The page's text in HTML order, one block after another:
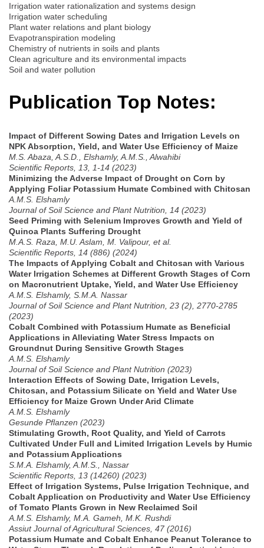
Irrigation water rationalization and systems design
Irrigation water scheduling
Plant water relations and plant biology
Evapotranspiration modeling
Chemistry of nutrients in soils and plants
Clean agriculture and its environmental impacts
Soil and water pollution
Publication Top Notes:
Impact of Different Sowing Dates and Irrigation Levels on
NPK Absorption, Yield, and Water Use Efficiency of Maize
M.S. Abaza, A.S.D., Elshamly, A.M.S., Alwahibi
Scientific Reports, 13, 1-14 (2023)
Minimizing the Adverse Impact of Drought on Corn by
Applying Foliar Potassium Humate Combined with Chitosan
A.M.S. Elshamly
Journal of Soil Science and Plant Nutrition, 14 (2023)
Seed Priming with Selenium Improves Growth and Yield of
Quinoa Plants Suffering Drought
M.A.S. Raza, M.U. Aslam, M. Valipour, et al.
Scientific Reports, 14 (886) (2024)
The Impacts of Applying Cobalt and Chitosan with Various
Water Irrigation Schemes at Different Growth Stages of Corn
on Macronutrient Uptake, Yield, and Water Use Efficiency
A.M.S. Elshamly, S.M.A. Nassar
Journal of Soil Science and Plant Nutrition, 23 (2), 2770-2785
(2023)
Cobalt Combined with Potassium Humate as Beneficial
Applications in Alleviating Water Stress Impacts on
Groundnut During Sensitive Growth Stages
A.M.S. Elshamly
Journal of Soil Science and Plant Nutrition (2023)
Interaction Effects of Sowing Date, Irrigation Levels,
Chitosan, and Potassium Silicate on Yield and Water Use
Efficiency for Maize Grown Under Arid Climate
A.M.S. Elshamly
Gesunde Pflanzen (2023)
Stimulating Growth, Root Quality, and Yield of Carrots
Cultivated Under Full and Limited Irrigation Levels by Humic
and Potassium Applications
S.M.A. Elshamly, A.M.S., Nassar
Scientific Reports, 13 (14260) (2023)
Effect of Irrigation Systems, Pulse Irrigation Technique, and
Cobalt Application on Productivity and Water Use Efficiency
of Tomato Plants Grown in New Reclaimed Soil
A.M.S. Elshamly, M.A. Gameh, M.K. Rushdi
Assiut Journal of Agricultural Sciences, 47 (2016)
Potassium Humate and Cobalt Enhance Peanut Tolerance to